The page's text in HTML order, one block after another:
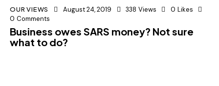
OUR VIEWS August 24, 2019 338 Views 0 Likes
0 Comments
Business owes SARS money? Not sure
what to do?